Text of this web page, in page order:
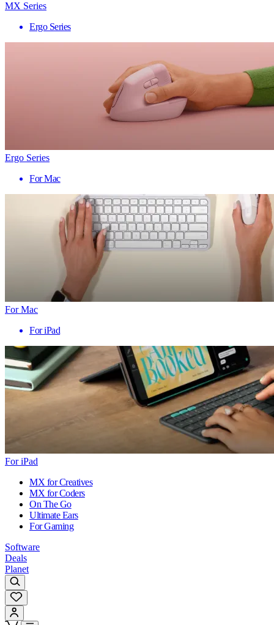
MX Series
Ergo Series
Ergo Series
For Mac
For Mac
For iPad
For iPad
MX for Creatives
MX for Coders
On The Go
Ultimate Ears
For Gaming
Software
Deals
Planet